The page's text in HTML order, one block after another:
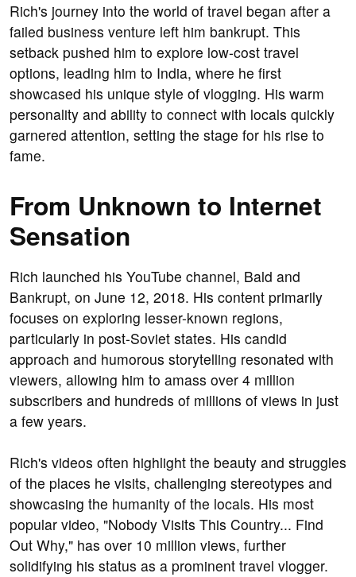
Rich's journey into the world of travel began after a
failed business venture left him bankrupt. This
setback pushed him to explore low-cost travel
options, leading him to India, where he first
showcased his unique style of vlogging. His warm
personality and ability to connect with locals quickly
garnered attention, setting the stage for his rise to
fame.
From Unknown to Internet
Sensation
Rich launched his YouTube channel, Bald and
Bankrupt, on June 12, 2018. His content primarily
focuses on exploring lesser-known regions,
particularly in post-Soviet states. His candid
approach and humorous storytelling resonated with
viewers, allowing him to amass over 4 million
subscribers and hundreds of millions of views in just
a few years.
Rich's videos often highlight the beauty and struggles
of the places he visits, challenging stereotypes and
showcasing the humanity of the locals. His most
popular video, "Nobody Visits This Country... Find
Out Why," has over 10 million views, further
solidifying his status as a prominent travel vlogger.